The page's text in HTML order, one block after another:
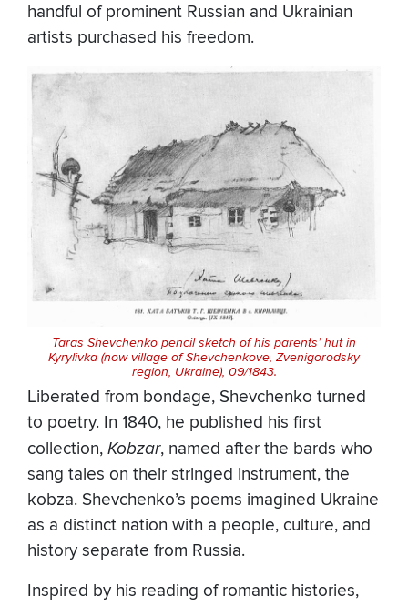
handful of prominent Russian and Ukrainian
artists purchased his freedom.
Taras Shevchenko pencil sketch of his parents’ hut in
Kyrylivka (now village of Shevchenkove, Zvenigorodsky
region, Ukraine), 09/1843.
Liberated from bondage, Shevchenko turned
to poetry. In 1840, he published his first
collection, Kobzar, named after the bards who
sang tales on their stringed instrument, the
kobza. Shevchenko’s poems imagined Ukraine
as a distinct nation with a people, culture, and
history separate from Russia.
Inspired by his reading of romantic histories,